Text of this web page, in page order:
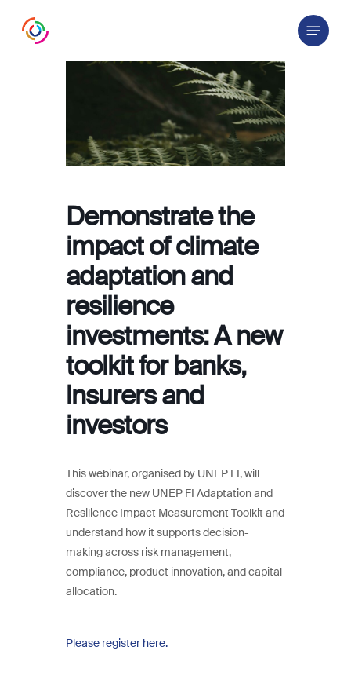
Menu
Demonstrate the
impact of climate
adaptation and
resilience
investments: A new
toolkit for banks,
insurers and
investors
This webinar, organised by UNEP FI, will
discover the new UNEP FI Adaptation and
Resilience Impact Measurement Toolkit and
understand how it supports decision-
making across risk management,
compliance, product innovation, and capital
allocation.
Please register here.